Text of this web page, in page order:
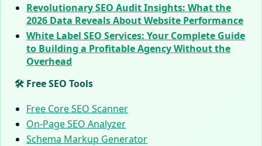
Revolutionary SEO Audit Insights: What the
2026 Data Reveals About Website Performance
White Label SEO Services: Your Complete Guide
to Building a Profitable Agency Without the
Overhead
🛠️ Free SEO Tools
Free Core SEO Scanner
On-Page SEO Analyzer
Schema Markup Generator